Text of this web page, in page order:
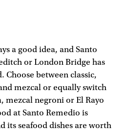
a good idea, and Santo
or London Bridge has
Choose between classic,
mezcal or equally switch
mezcal negroni or El Rayo
at Santo Remedio is
its seafood dishes are worth